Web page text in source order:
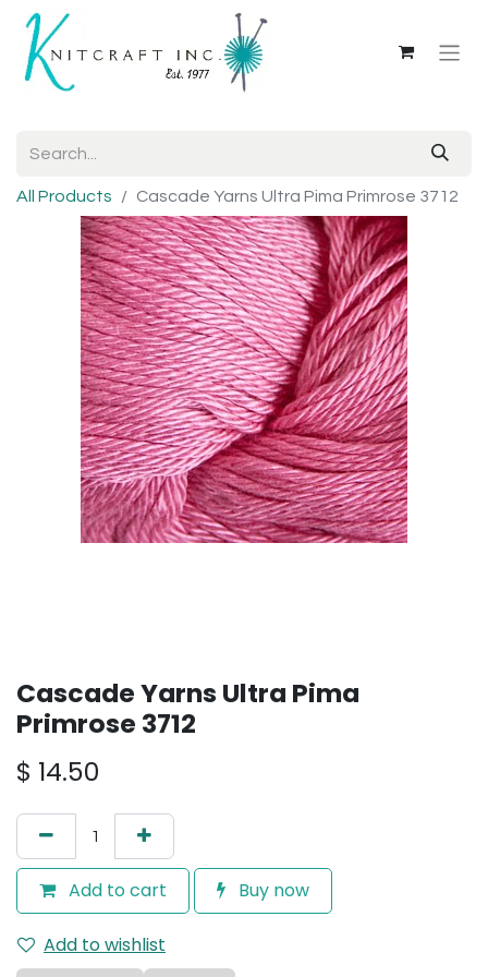
All Products Cascade Yarns Ultra Pima Primrose 3712
Cascade Yarns Ultra Pima
Primrose 3712
$ 14.50
Add to cart Buy now
Add to wishlist